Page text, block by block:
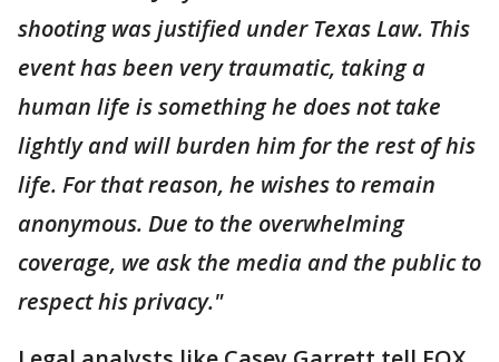
shooting was justified under Texas Law. This
event has been very traumatic, taking a
human life is something he does not take
lightly and will burden him for the rest of his
life. For that reason, he wishes to remain
anonymous. Due to the overwhelming
coverage, we ask the media and the public to
respect his privacy."